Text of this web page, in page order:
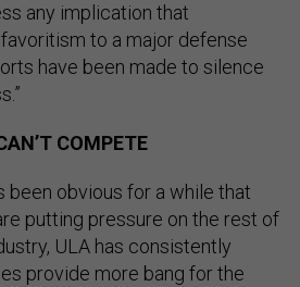
any implication that
to a major defense
have been made to silence
COMPETE
been obvious for a while that
putting pressure on the rest of
ULA has consistently
provide more bang for the